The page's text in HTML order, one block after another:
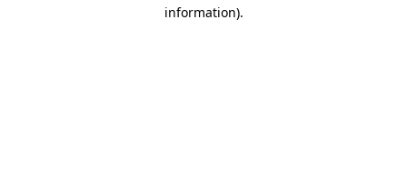
information).